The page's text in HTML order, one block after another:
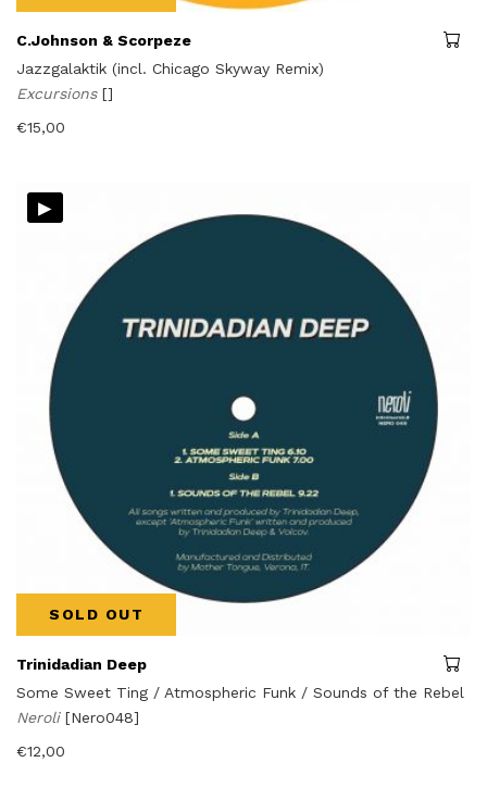
C.Johnson & Scorpeze
Jazzgalaktik (incl. Chicago Skyway Remix)
Excursions []
€15,00
▸
SOLD OUT
Trinidadian Deep
Some Sweet Ting / Atmospheric Funk / Sounds of the Rebel
Neroli [Nero048]
€12,00